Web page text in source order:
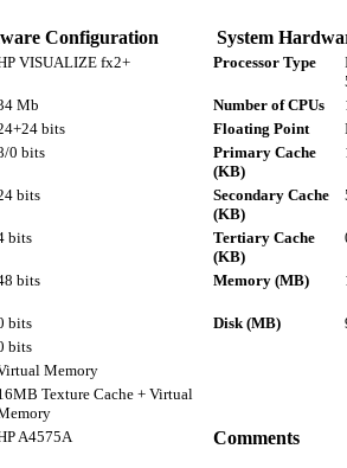
Configuration System
VISUALIZE fx2+ Processor Type
Mb Number of CPUs
bits Floating Point
0 bits
Primary Cache
(KB)
bits
Secondary Cache
(KB)
bits
Tertiary Cache
(KB)
bits Memory (MB)
bits Disk (MB)
bits
Memory
Texture Cache + Virtual
A4575A Comments